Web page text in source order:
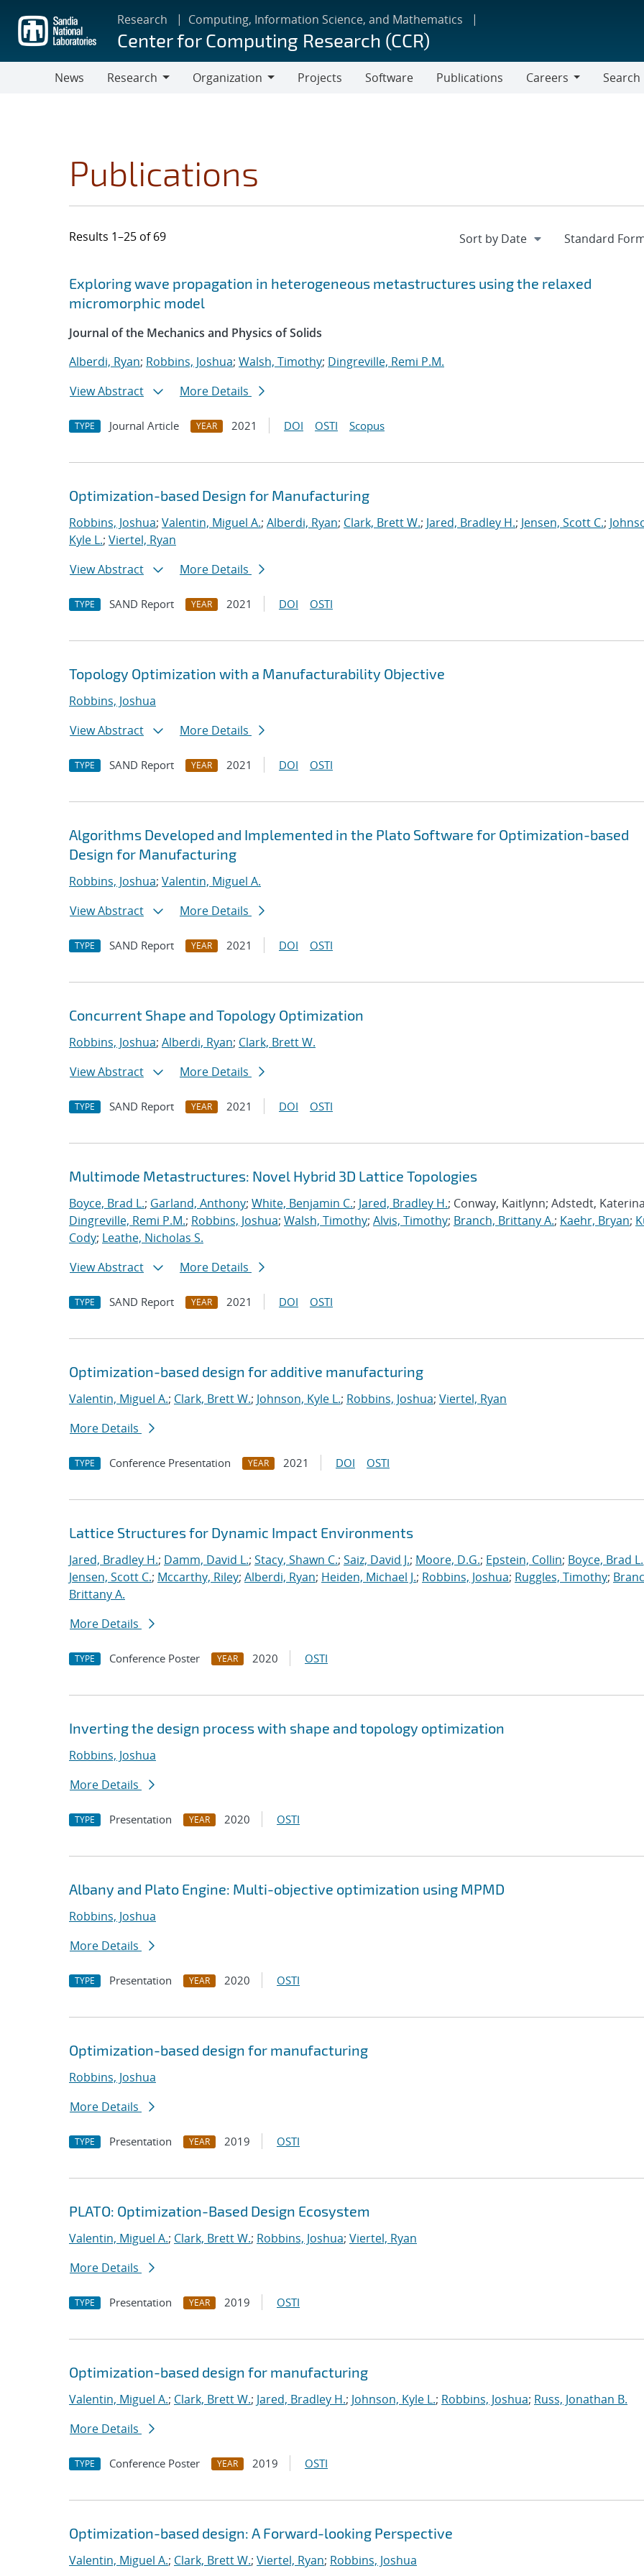
main
content
Research Computing, Information Science, and Mathematics
Center for Computing Research (CCR)
News
Research
Organization
Projects Software Publications
Careers
Search
Publications
Results 1–25 of 69
Search results
Jump to search filters
Exploring wave propagation in heterogeneous metastructures using the relaxed
micromorphic model
Journal of the Mechanics and Physics of Solids
Alberdi, Ryan; Robbins, Joshua; Walsh, Timothy; Dingreville, Remi P.M.
View Abstract
More Details
TYPE Journal Article YEAR 2021 DOI OSTI Scopus
Optimization-based Design for Manufacturing
Robbins, Joshua; Valentin, Miguel A.; Alberdi, Ryan; Clark, Brett W.; Jared, Bradley H.; Jensen, Scott C.;
Kyle L.; Viertel, Ryan
View Abstract
More Details
TYPE SAND Report YEAR 2021 DOI OSTI
Topology Optimization with a Manufacturability Objective
Robbins, Joshua
View Abstract
More Details
TYPE SAND Report YEAR 2021 DOI OSTI
Algorithms Developed and Implemented in the Plato Software for Optimization-based
Design for Manufacturing
Robbins, Joshua; Valentin, Miguel A.
View Abstract
More Details
TYPE SAND Report YEAR 2021 DOI OSTI
Concurrent Shape and Topology Optimization
Robbins, Joshua; Alberdi, Ryan; Clark, Brett W.
View Abstract
More Details
TYPE SAND Report YEAR 2021 DOI OSTI
Multimode Metastructures: Novel Hybrid 3D Lattice Topologies
Boyce, Brad L.; Garland, Anthony; White, Benjamin C.; Jared, Bradley H.; Conway, Kaitlynn; Adstedt,
Dingreville, Remi P.M.; Robbins, Joshua; Walsh, Timothy; Alvis, Timothy; Branch, Brittany A.; Kaehr, Bryan;
Cody; Leathe, Nicholas S.
View Abstract
More Details
TYPE SAND Report YEAR 2021 DOI OSTI
Optimization-based design for additive manufacturing
Valentin, Miguel A.; Clark, Brett W.; Johnson, Kyle L.; Robbins, Joshua; Viertel, Ryan
More Details
TYPE Conference Presentation YEAR 2021 DOI OSTI
Lattice Structures for Dynamic Impact Environments
Jared, Bradley H.; Damm, David L.; Stacy, Shawn C.; Saiz, David J.; Moore, D.G.; Epstein, Collin; Boyce, Brad L.
Jensen, Scott C.; Mccarthy, Riley; Alberdi, Ryan; Heiden, Michael J.; Robbins, Joshua; Ruggles, Timothy;
Brittany A.
More Details
TYPE Conference Poster YEAR 2020 OSTI
Inverting the design process with shape and topology optimization
Robbins, Joshua
More Details
TYPE Presentation YEAR 2020 OSTI
Albany and Plato Engine: Multi-objective optimization using MPMD
Robbins, Joshua
More Details
TYPE Presentation YEAR 2020 OSTI
Optimization-based design for manufacturing
Robbins, Joshua
More Details
TYPE Presentation YEAR 2019 OSTI
PLATO: Optimization-Based Design Ecosystem
Valentin, Miguel A.; Clark, Brett W.; Robbins, Joshua; Viertel, Ryan
More Details
TYPE Presentation YEAR 2019 OSTI
Optimization-based design for manufacturing
Valentin, Miguel A.; Clark, Brett W.; Jared, Bradley H.; Johnson, Kyle L.; Robbins, Joshua; Russ, Jonathan B.
More Details
TYPE Conference Poster YEAR 2019 OSTI
Optimization-based design: A Forward-looking Perspective
Valentin, Miguel A.; Clark, Brett W.; Viertel, Ryan; Robbins, Joshua